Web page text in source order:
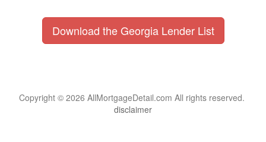
Download the Georgia Lender List
Copyright © 2026 AllMortgageDetail.com All rights reserved.
disclaimer